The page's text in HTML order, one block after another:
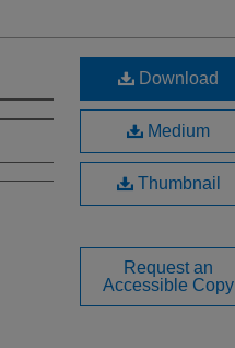
Download
Medium
Thumbnail
Request an
Accessible Copy